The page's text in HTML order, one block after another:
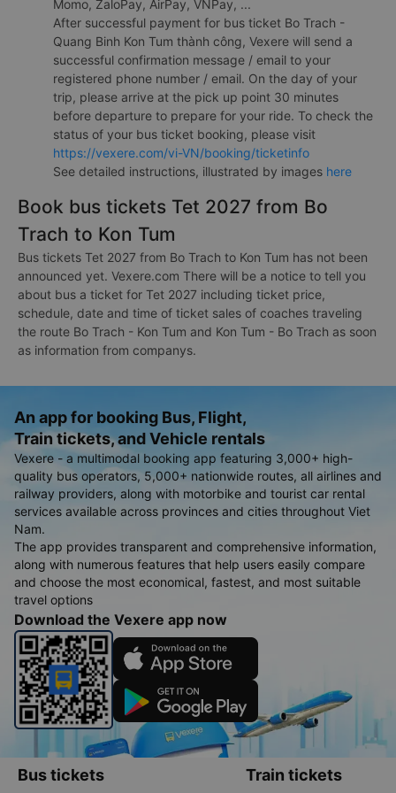
Momo, ZaloPay, AirPay, VNPay, ...
After successful payment for bus ticket Bo Trach -
Quang Binh Kon Tum thành công, Vexere will send a
successful confirmation message / email to your
registered phone number / email. On the day of your
trip, please arrive at the pick up point 30 minutes
before departure to prepare for your ride. To check the
status of your bus ticket booking, please visit
https://vexere.com/vi-VN/booking/ticketinfo
See detailed instructions, illustrated by images here
Book bus tickets Tet 2027 from Bo
Trach to Kon Tum
Bus tickets Tet 2027 from Bo Trach to Kon Tum has not been
announced yet. Vexere.com There will be a notice to tell you
about bus a ticket for Tet 2027 including ticket price,
schedule, date and time of ticket sales of coaches traveling
the route Bo Trach - Kon Tum and Kon Tum - Bo Trach as soon
as information from companys.
An app for booking Bus, Flight,
Train tickets, and Vehicle rentals
Vexere - a multimodal booking app featuring 3,000+ high-
quality bus operators, 5,000+ nationwide routes, all airlines and
railway providers, along with motorbike and tourist car rental
services available across provinces and cities throughout Viet
Nam.
The app provides transparent and comprehensive information,
along with numerous features that help users easily compare
and choose the most economical, fastest, and most suitable
travel options
Download the Vexere app now
Bus tickets Train tickets